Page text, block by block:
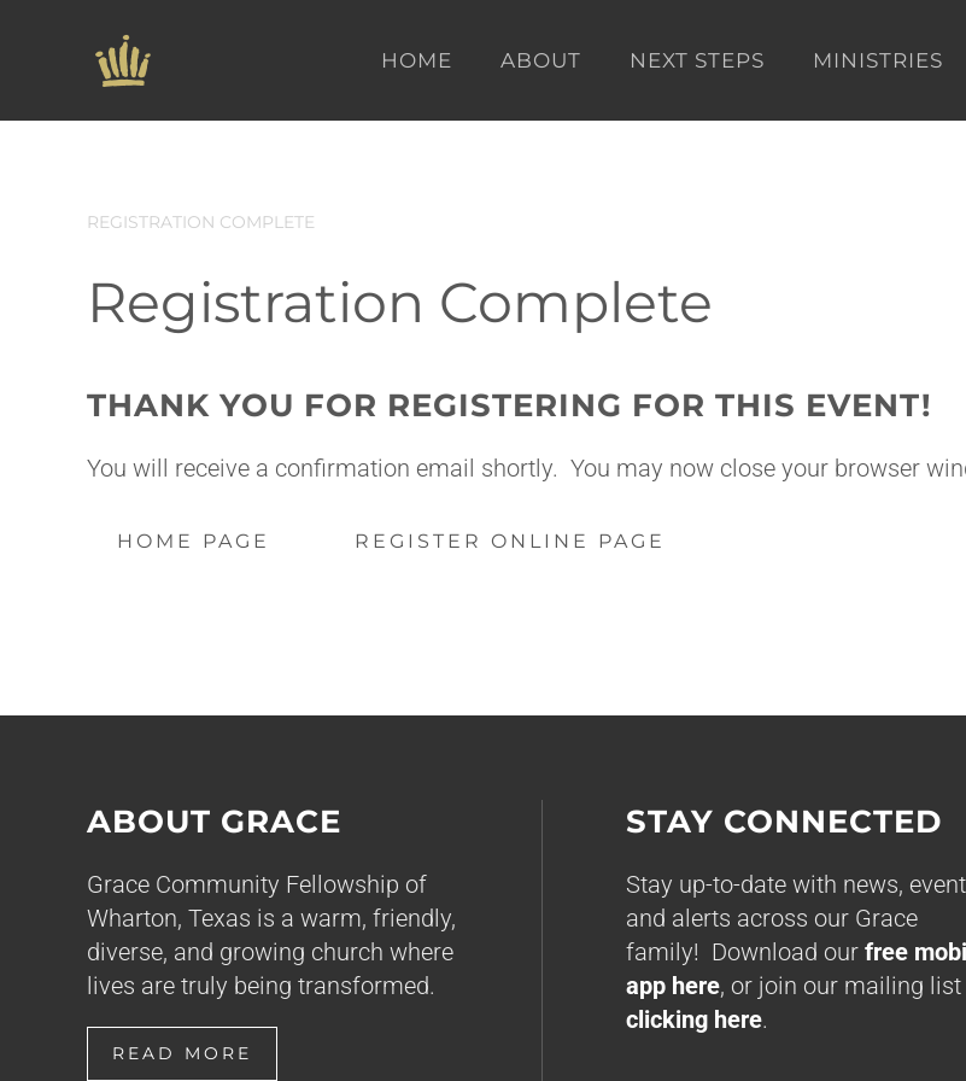
Skip to main content HOME ABOUT NEXT STEPS MINISTRIES
REGISTRATION COMPLETE
Registration Complete
THANK YOU FOR REGISTERING FOR THIS EVENT!
You will receive a confirmation email shortly. You may now close your browser
HOME PAGE REGISTER ONLINE PAGE
ABOUT GRACE
Grace Community Fellowship of
Wharton, Texas is a warm, friendly,
diverse, and growing church where
lives are truly being transformed.
READ MORE
STAY CONNECTED
Stay up-to-date with news,
and alerts across our Grace
family! Download our free
app here, or join our mailing list
clicking here.